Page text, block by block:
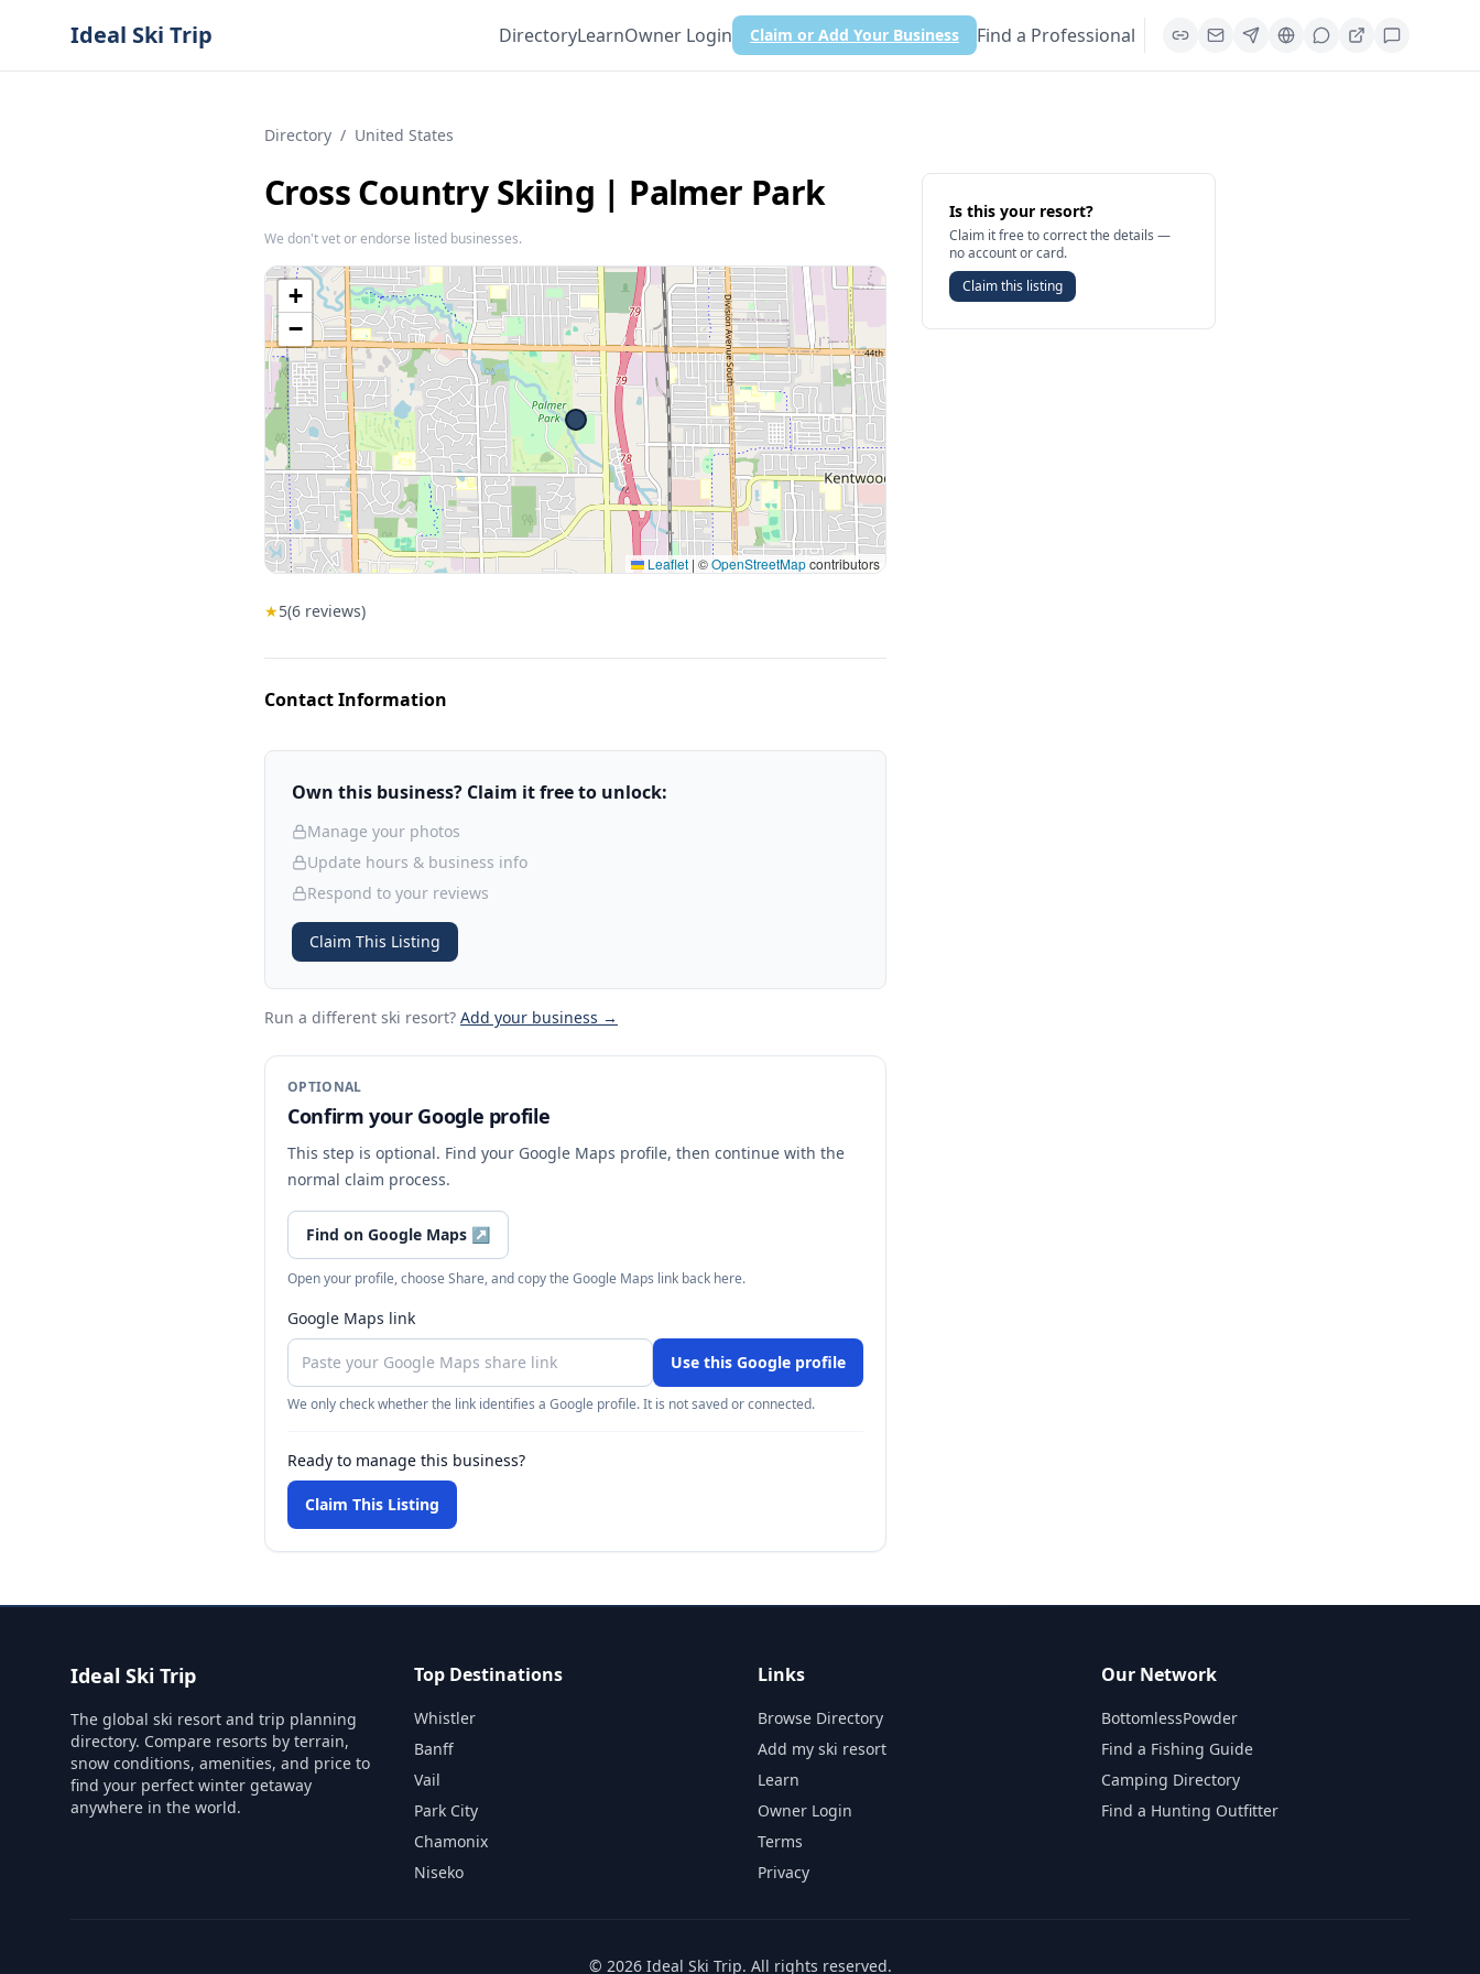
Ideal Ski Trip DirectoryLearnOwner Login Claim or Add Your Business Find a Professional
Directory / United States
Cross Country Skiing | Palmer Park
We don't vet or endorse listed businesses.
+
−
Leaflet | ©OpenStreetMapcontributors
★5(6 reviews)
Contact Information
Own this business? Claim it free to unlock:
Manage your photos
Update hours & business info
Respond to your reviews
Claim This Listing
Run a different ski resort? Add your business →
OPTIONAL
Confirm your Google profile
This step is optional. Find your Google Maps profile, then continue with the
normal claim process.
Find on Google Maps ↗
Open your profile, choose Share, and copy the Google Maps link back here.
Google Maps link
Use this Google profile
We only check whether the link identifies a Google profile. It is not saved or connected.
Ready to manage this business?
Claim This Listing
Is this your resort?
Claim it free to correct the details —
no account or card.
Claim this listing
Ideal Ski Trip
The global ski resort and trip planning
directory. Compare resorts by terrain,
snow conditions, amenities, and price to
find your perfect winter getaway
anywhere in the world.
Top Destinations
Whistler
Banff
Vail
Park City
Chamonix
Niseko
Links
Browse Directory
Add my ski resort
Learn
Owner Login
Terms
Privacy
Our Network
BottomlessPowder
Find a Fishing Guide
Camping Directory
Find a Hunting Outfitter
© 2026 Ideal Ski Trip. All rights reserved.